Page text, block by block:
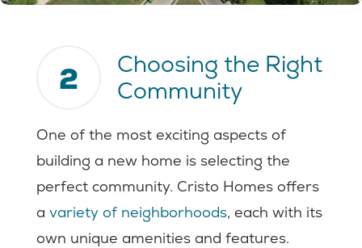
2
Choosing the Right
Community
One of the most exciting aspects of
building a new home is selecting the
perfect community. Cristo Homes offers
a variety of neighborhoods, each with its
own unique amenities and features.